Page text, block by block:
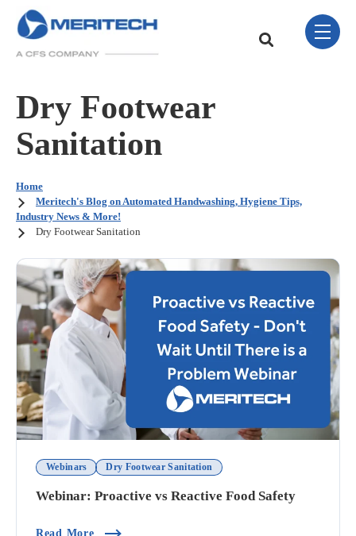
Skip Navigation Menu
This is a search field
toggle
Dry Footwear
Sanitation
Home
Meritech's Blog on Automated Handwashing, Hygiene Tips,
Industry News & More!
Dry Footwear Sanitation
Webinars Dry Footwear Sanitation
Webinar: Proactive vs Reactive Food Safety
Read More(Webinar: Proactive Vs Reactive Food Safety)